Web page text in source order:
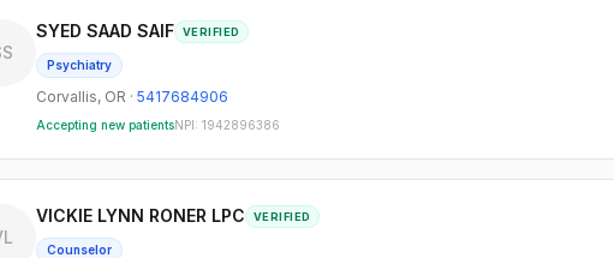
SYED SAAD SAIF VERIFIED
Psychiatry
Corvallis, OR · 5417684906
Accepting new patientsNPI: 1942896386
VICKIE LYNN RONER LPC VERIFIED
Counselor